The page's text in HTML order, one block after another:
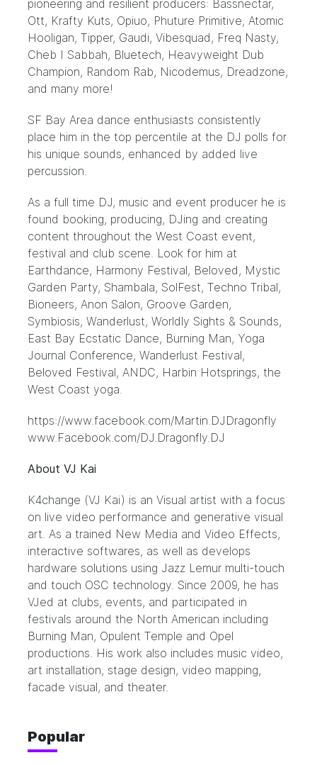
pioneering and resilient producers: Bassnectar,
Ott, Krafty Kuts, Opiuo, Phuture Primitive, Atomic
Hooligan, Tipper, Gaudi, Vibesquad, Freq Nasty,
Cheb I Sabbah, Bluetech, Heavyweight Dub
Champion, Random Rab, Nicodemus, Dreadzone,
and many more!
SF Bay Area dance enthusiasts consistently
place him in the top percentile at the DJ polls for
his unique sounds, enhanced by added live
percussion.
As a full time DJ, music and event producer he is
found booking, producing, DJing and creating
content throughout the West Coast event,
festival and club scene. Look for him at
Earthdance, Harmony Festival, Beloved, Mystic
Garden Party, Shambala, SolFest, Techno Tribal,
Bioneers, Anon Salon, Groove Garden,
Symbiosis, Wanderlust, Worldly Sights & Sounds,
East Bay Ecstatic Dance, Burning Man, Yoga
Journal Conference, Wanderlust Festival,
Beloved Festival, ANDC, Harbin Hotsprings, the
West Coast yoga.
https://www.facebook.com/Martin.DJDragonfly
www.Facebook.com/DJ.Dragonfly.DJ
About VJ Kai
K4change (VJ Kai) is an Visual artist with a focus
on live video performance and generative visual
art. As a trained New Media and Video Effects,
interactive softwares, as well as develops
hardware solutions using Jazz Lemur multi-touch
and touch OSC technology. Since 2009, he has
VJed at clubs, events, and participated in
festivals around the North American including
Burning Man, Opulent Temple and Opel
productions. His work also includes music video,
art installation, stage design, video mapping,
facade visual, and theater.
Popular